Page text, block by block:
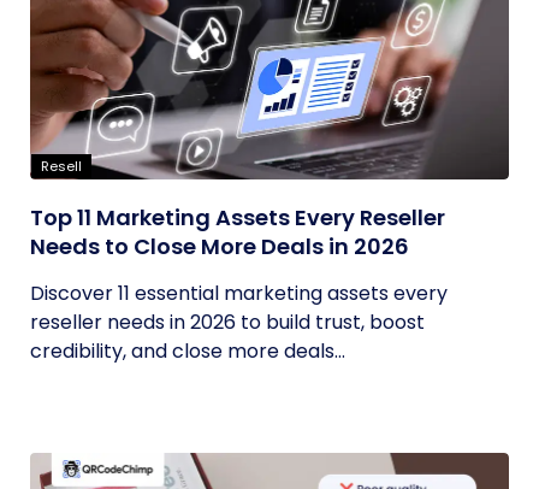
Resell
Top 11 Marketing Assets Every Reseller
Needs to Close More Deals in 2026
Discover 11 essential marketing assets every
reseller needs in 2026 to build trust, boost
credibility, and close more deals...